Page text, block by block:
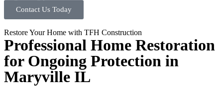
Contact Us Today
Restore Your Home with TFH Construction
Professional Home Restoration
for Ongoing Protection in
Maryville IL